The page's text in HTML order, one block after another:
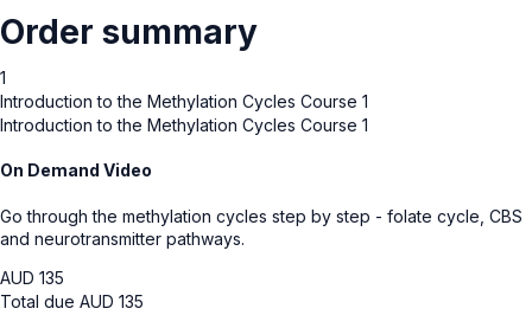
Order summary
1
Introduction to the Methylation Cycles Course 1
Introduction to the Methylation Cycles Course 1
On Demand Video
Go through the methylation cycles step by step - folate cycle, CBS
and neurotransmitter pathways.
AUD 135
Total due AUD 135